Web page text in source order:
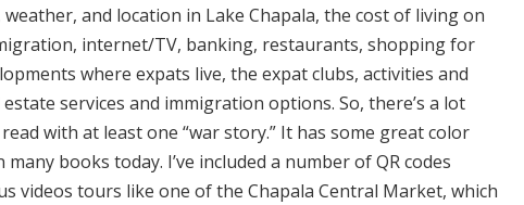
and location in Lake Chapala, the cost of living on
internet/TV, banking, restaurants, shopping for
where expats live, the expat clubs, activities and
services and immigration options. So, there’s a lot
with at least one “war story.” It has some great color
books today. I’ve included a number of QR codes
tours like one of the Chapala Central Market, which